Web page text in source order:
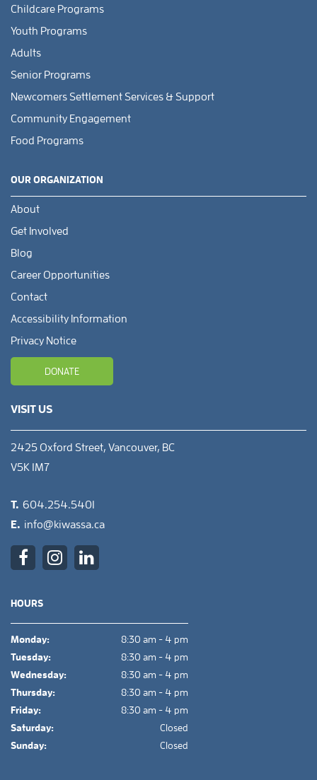
Childcare Programs
Youth Programs
Adults
Senior Programs
Newcomers Settlement Services & Support
Community Engagement
Food Programs
OUR ORGANIZATION
About
Get Involved
Blog
Career Opportunities
Contact
Accessibility Information
Privacy Notice
DONATE
VISIT US
2425 Oxford Street, Vancouver, BC
V5K 1M7
T. 604.254.5401
E. info@kiwassa.ca
HOURS
Monday:
8:30 am - 4 pm
Tuesday:
8:30 am - 4 pm
Wednesday:
8:30 am - 4 pm
Thursday:
8:30 am - 4 pm
Friday:
8:30 am - 4 pm
Saturday:
Closed
Sunday:
Closed